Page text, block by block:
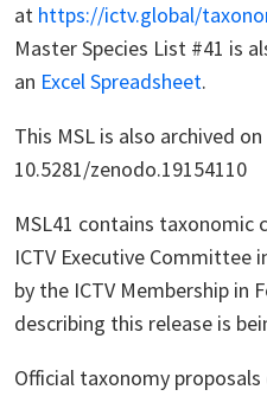
at https://ictv.global/
Master Species List #41 is
an Excel Spreadsheet.
This MSL is also archived on
10.5281/zenodo.19154110
MSL41 contains taxonomic
ICTV Executive Committee
by the ICTV Membership in
describing this release is
Official taxonomy